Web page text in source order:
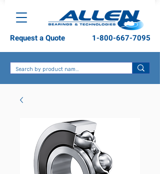
1-800-667-7095
Request a Quote